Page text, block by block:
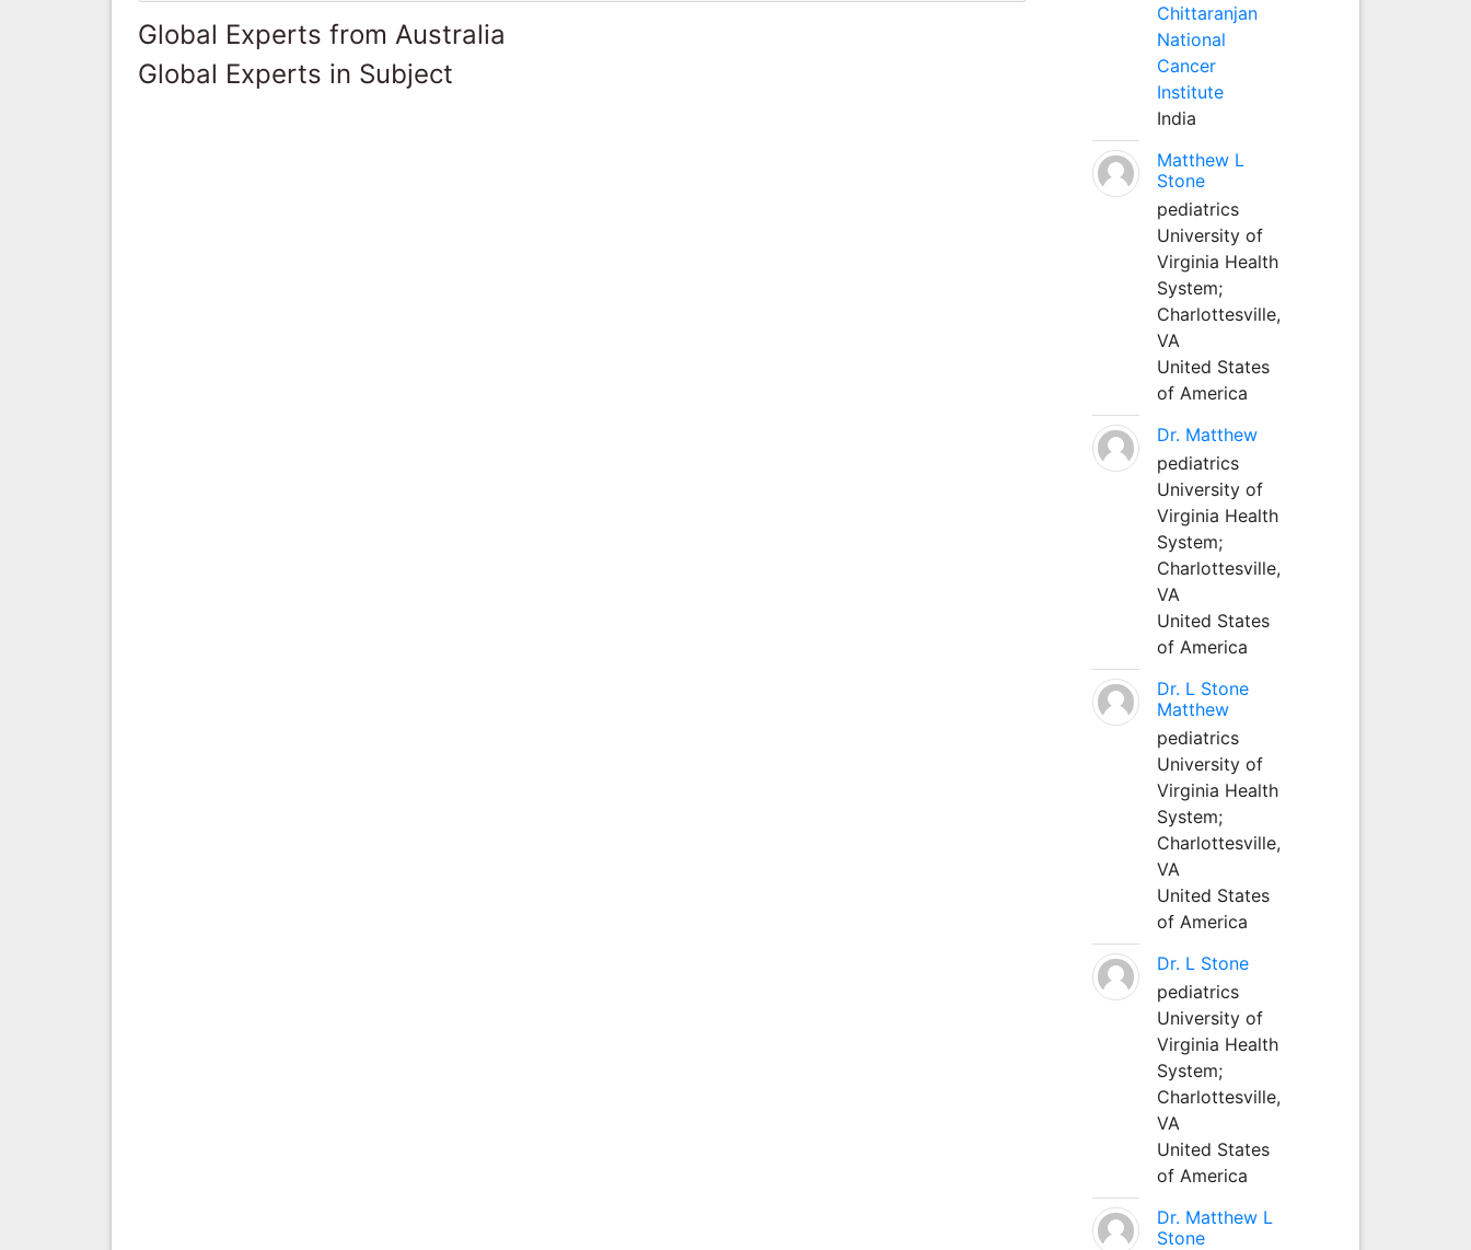
Global Experts from Australia
Global Experts in Subject
Chittaranjan
National
Cancer
Institute
India
Matthew L
Stone
pediatrics
University of
Virginia Health
System;
Charlottesville,
VA
United States
of America
Dr. Matthew
pediatrics
University of
Virginia Health
System;
Charlottesville,
VA
United States
of America
Dr. L Stone
Matthew
pediatrics
University of
Virginia Health
System;
Charlottesville,
VA
United States
of America
Dr. L Stone
pediatrics
University of
Virginia Health
System;
Charlottesville,
VA
United States
of America
Dr. Matthew L
Stone